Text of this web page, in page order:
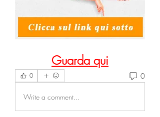
Guarda qui
0 0
Write a comment...